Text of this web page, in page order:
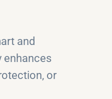
and
enhances
or